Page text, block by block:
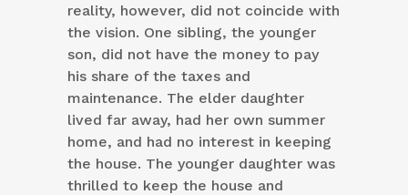
reality, however, did not coincide with
the vision. One sibling, the younger
son, did not have the money to pay
his share of the taxes and
maintenance. The elder daughter
lived far away, had her own summer
home, and had no interest in keeping
the house. The younger daughter was
thrilled to keep the house and